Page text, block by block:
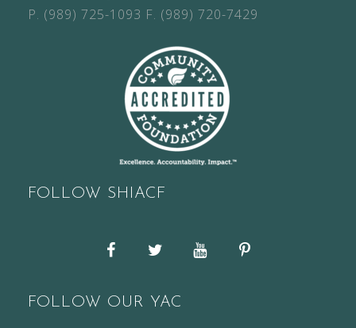
P. (989) 725-1093 F. (989) 720-7429
FOLLOW SHIACF
FacebookTwitterYouTubePinterest
FOLLOW OUR YAC